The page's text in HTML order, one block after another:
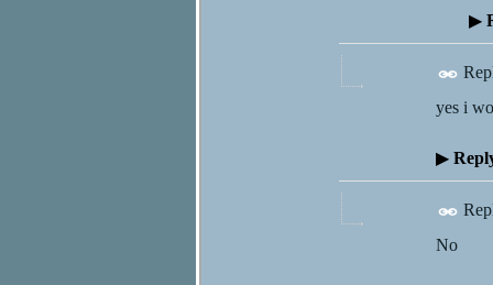
▶
yes i
▶
No